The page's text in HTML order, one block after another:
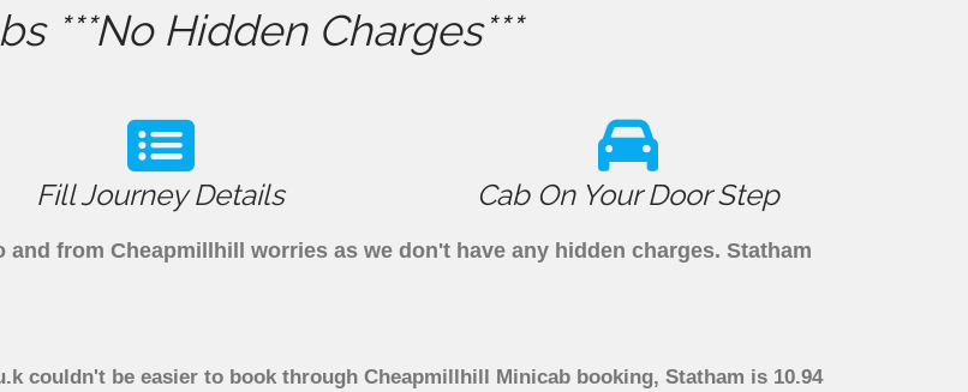
***No Hidden Charges***
Fill Journey Details Cab On Your Door Step
from Cheapmillhill worries as we don't have any hidden charges. Statham
couldn't be easier to book through Cheapmillhill Minicab booking, Statham is 10.94